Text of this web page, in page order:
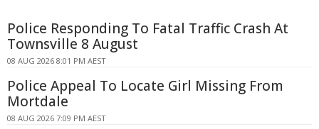
Police Responding To Fatal Traffic Crash At
Townsville 8 August
08 AUG 2026 8:01 PM AEST
Police Appeal To Locate Girl Missing From
Mortdale
08 AUG 2026 7:09 PM AEST